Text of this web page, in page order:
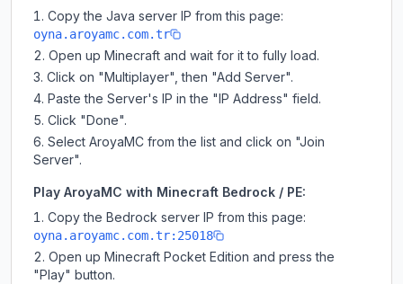
Copy the Java server IP from this page:
oyna.aroyamc.com.tr
Open up Minecraft and wait for it to fully load.
Click on "Multiplayer", then "Add Server".
Paste the Server's IP in the "IP Address" field.
Click "Done".
Select AroyaMC from the list and click on "Join
Server".
Play AroyaMC with Minecraft Bedrock / PE:
Copy the Bedrock server IP from this page:
oyna.aroyamc.com.tr:25018
Open up Minecraft Pocket Edition and press the
"Play" button.